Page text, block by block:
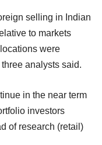
selling in Indian
to markets
were
analysts said.
in the near term
investors
of research (retail)